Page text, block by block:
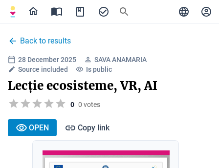
Back to results
28 December 2025
SAVA ANAMARIA
Source included
Is public
Lecție ecosisteme, VR, AI
0 0 votes
OPEN Copy link